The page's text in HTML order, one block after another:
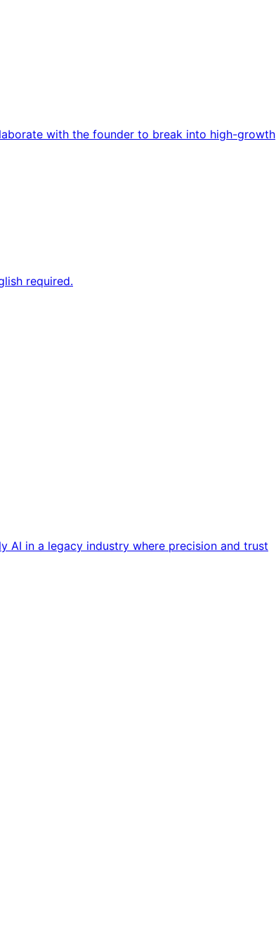
with the founder to break into high-growth
required.
AI in a legacy industry where precision and trust